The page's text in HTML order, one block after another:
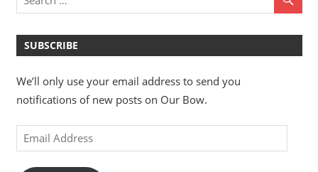
SUBSCRIBE
We’ll only use your email address to send you
notifications of new posts on Our Bow.
Email
Address